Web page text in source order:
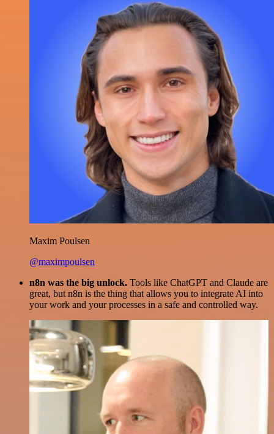
Maxim Poulsen
@maximpoulsen
n8n was the big unlock. Tools like ChatGPT and Claude are
great, but n8n is the thing that allows you to integrate AI into
your work and your processes in a safe and controlled way.